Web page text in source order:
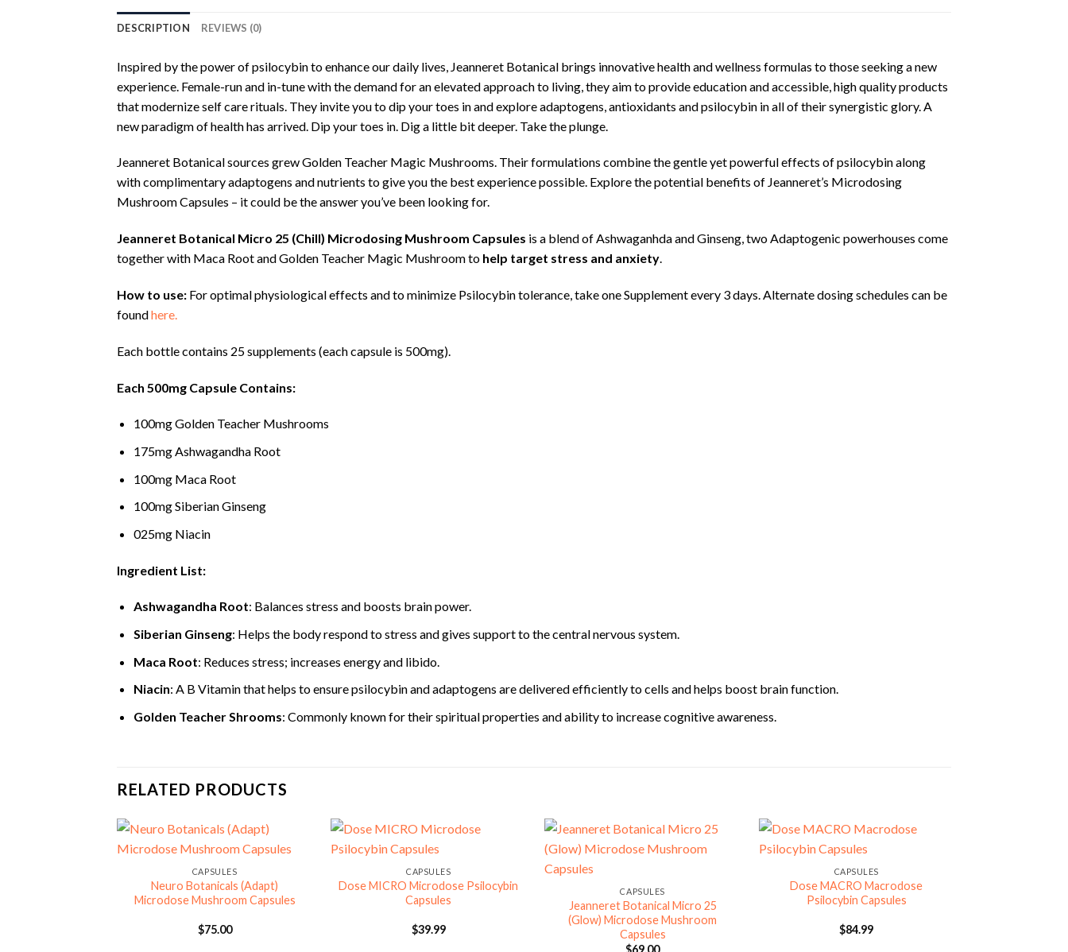
DESCRIPTION REVIEWS (0)
Inspired by the power of psilocybin to enhance our daily lives, Jeanneret Botanical brings innovative health and wellness formulas to those seeking a new
experience. Female-run and in-tune with the demand for an elevated approach to living, they aim to provide education and accessible, high quality products
that modernize self care rituals. They invite you to dip your toes in and explore adaptogens, antioxidants and psilocybin in all of their synergistic glory. A
new paradigm of health has arrived. Dip your toes in. Dig a little bit deeper. Take the plunge.
Jeanneret Botanical sources grew Golden Teacher Magic Mushrooms. Their formulations combine the gentle yet powerful effects of psilocybin along
with complimentary adaptogens and nutrients to give you the best experience possible. Explore the potential benefits of Jeanneret’s Microdosing
Mushroom Capsules – it could be the answer you’ve been looking for.
Jeanneret Botanical Micro 25 (Chill) Microdosing Mushroom Capsules is a blend of Ashwaganhda and Ginseng, two Adaptogenic powerhouses come
together with Maca Root and Golden Teacher Magic Mushroom to help target stress and anxiety.
How to use: For optimal physiological effects and to minimize Psilocybin tolerance, take one Supplement every 3 days. Alternate dosing schedules can be
foundhere.
Each bottle contains 25 supplements (each capsule is 500mg).
Each 500mg Capsule Contains:
100mg Golden Teacher Mushrooms
175mg Ashwagandha Root
100mg Maca Root
100mg Siberian Ginseng
025mg Niacin
Ingredient List:
Ashwagandha Root: Balances stress and boosts brain power.
Siberian Ginseng: Helps the body respond to stress and gives support to the central nervous system.
Maca Root: Reduces stress; increases energy and libido.
Niacin: A B Vitamin that helps to ensure psilocybin and adaptogens are delivered efficiently to cells and helps boost brain function.
Golden Teacher Shrooms: Commonly known for their spiritual properties and ability to increase cognitive awareness.
RELATED PRODUCTS
CAPSULES
Neuro Botanicals (Adapt)
Microdose Mushroom Capsules
$75.00
CAPSULES
Dose MICRO Microdose Psilocybin
Capsules
$39.99
CAPSULES
Jeanneret Botanical Micro 25
(Glow) Microdose Mushroom
Capsules
$69.00
CAPSULES
Dose MACRO Macrodose
Psilocybin Capsules
$84.99